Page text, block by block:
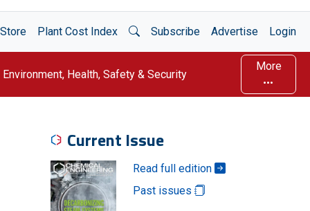
Store Plant Cost Index Open Search
Subscribe Advertise Login
Environment, Health, Safety & Security
More
Current Issue
Read full edition
Past issues